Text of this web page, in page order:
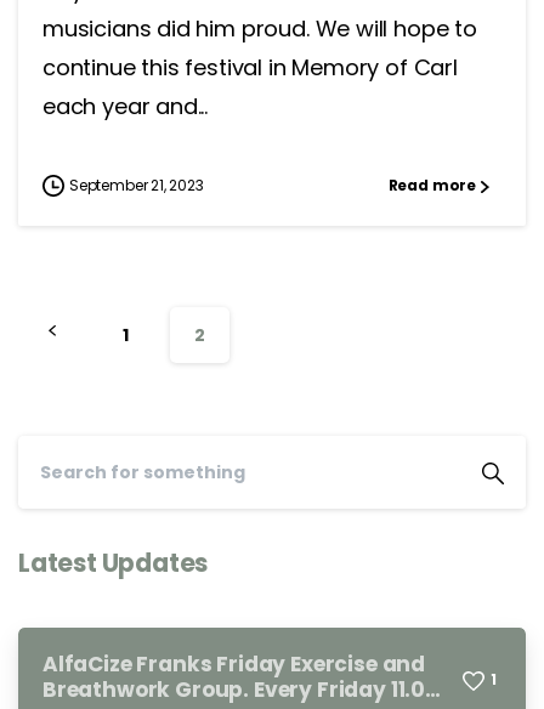
musicians did him proud. We will hope to
continue this festival in Memory of Carl
each year and...
September 21, 2023 Read more
1 2
Latest Updates
AlfaCize Franks Friday Exercise and
Breathwork Group. Every Friday 11.00-
1